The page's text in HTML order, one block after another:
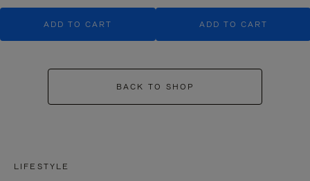
ADD TO CART ADD TO CART
BACK TO SHOP
LIFESTYLE